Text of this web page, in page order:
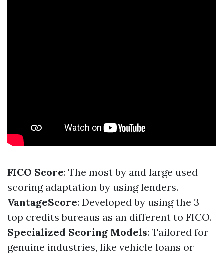
FICO Score: The most by and large used
scoring adaptation by using lenders.
VantageScore: Developed by using the 3
top credits bureaus as an different to FICO.
Specialized Scoring Models: Tailored for
genuine industries, like vehicle loans or